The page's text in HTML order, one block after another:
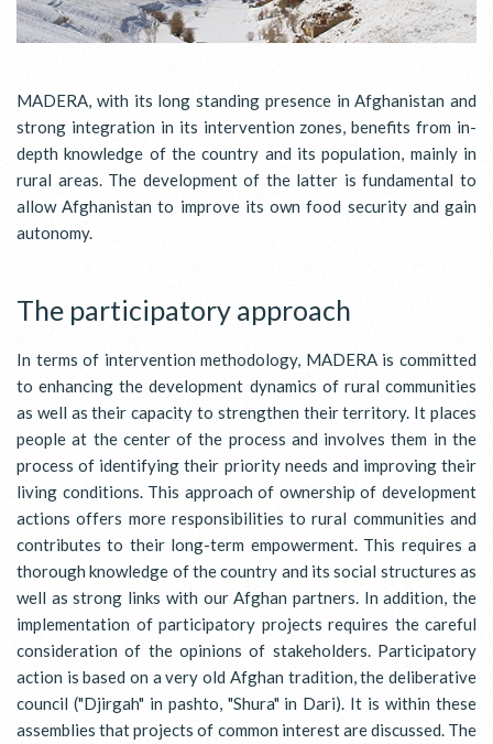
MADERA, with its long standing presence in Afghanistan and
strong integration in its intervention zones, benefits from in-
depth knowledge of the country and its population, mainly in
rural areas. The development of the latter is fundamental to
allow Afghanistan to improve its own food security and gain
autonomy.
The participatory approach
In terms of intervention methodology, MADERA is committed
to enhancing the development dynamics of rural communities
as well as their capacity to strengthen their territory. It places
people at the center of the process and involves them in the
process of identifying their priority needs and improving their
living conditions. This approach of ownership of development
actions offers more responsibilities to rural communities and
contributes to their long-term empowerment. This requires a
thorough knowledge of the country and its social structures as
well as strong links with our Afghan partners. In addition, the
implementation of participatory projects requires the careful
consideration of the opinions of stakeholders. Participatory
action is based on a very old Afghan tradition, the deliberative
council ("Djirgah" in pashto, "Shura" in Dari). It is within these
assemblies that projects of common interest are discussed. The